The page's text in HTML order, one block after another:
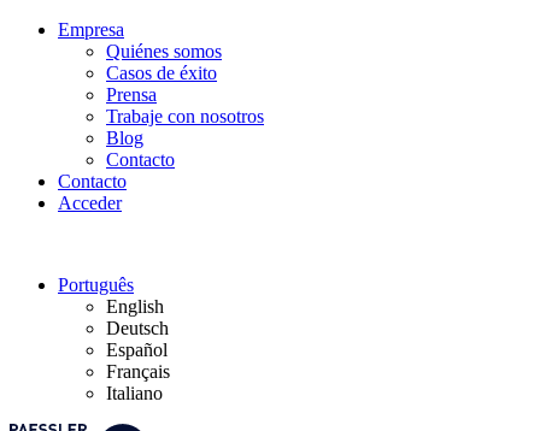
Empresa
Quiénes somos
Casos de éxito
Prensa
Trabaje con nosotros
Blog
Contacto
Contacto
Acceder
Português
English
Deutsch
Español
Français
Italiano